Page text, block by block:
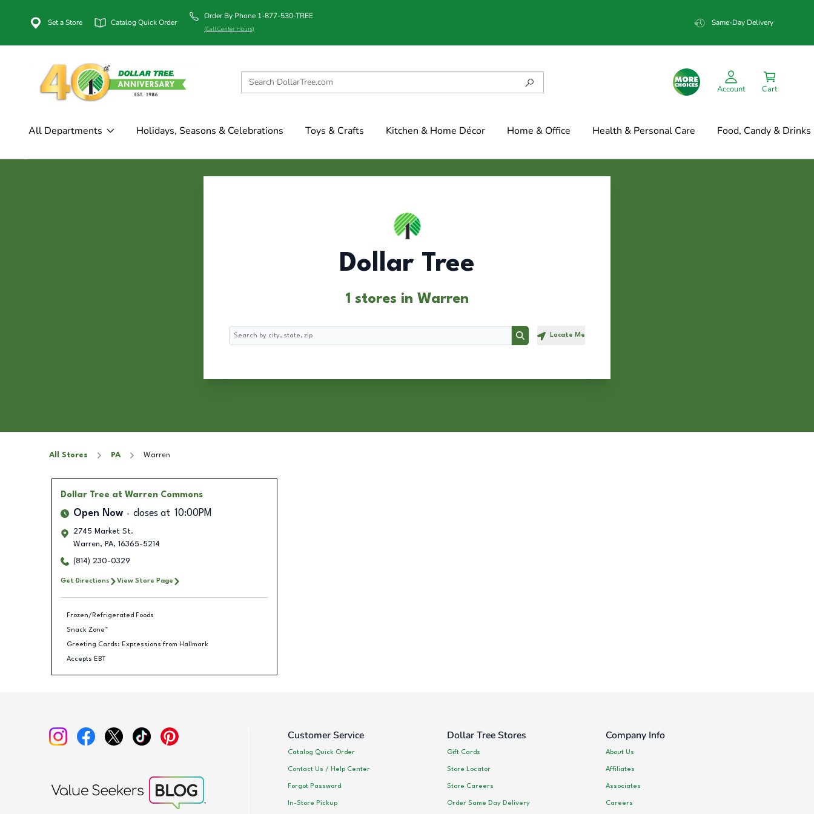
Set a Store Catalog Quick Order
Order By Phone 1-877-530-TREE
(Call Center Hours)
Same-Day Delivery
Account Cart
All Departments Holidays, Seasons & Celebrations Toys & Crafts Kitchen & Home Décor Home & Office Health & Personal Care Food, Candy & Drinks
Dollar Tree
1 stores in Warren
Search
Search Locate Me
All Stores PA Warren
Dollar Tree at Warren Commons
Open Now closes at 10:00PM
2745 Market St.
Warren, PA, 16365-5214
(814) 230-0329
Get Directions View Store Page
Frozen/Refrigerated Foods
Snack Zone™
Greeting Cards: Expressions from Hallmark
Accepts EBT
Customer Service
Catalog Quick Order
Contact Us / Help Center
Forgot Password
In-Store Pickup
Dollar Tree Stores
Gift Cards
Store Locator
Store Careers
Order Same Day Delivery
Company Info
About Us
Affiliates
Associates
Careers